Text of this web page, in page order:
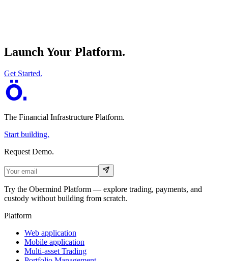
Launch Your Platform.
Get Started.
The Financial Infrastructure Platform.
Start building.
Request Demo.
Try the Obermind Platform — explore trading, payments, and
custody without building from scratch.
Platform
Web application
Mobile application
Multi-asset Trading